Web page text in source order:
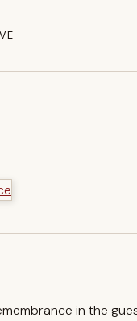
in the